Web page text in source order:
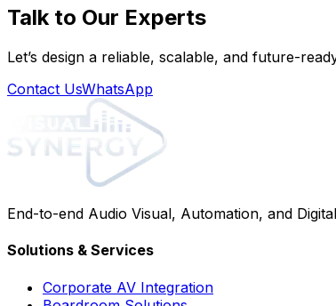
Talk to Our Experts
Let’s design a reliable, scalable, and future-
Contact UsWhatsApp
End-to-end Audio Visual, Automation, and
Solutions & Services
Corporate AV Integration